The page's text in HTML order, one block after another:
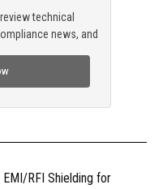
technical
news, and
RFI Shielding for